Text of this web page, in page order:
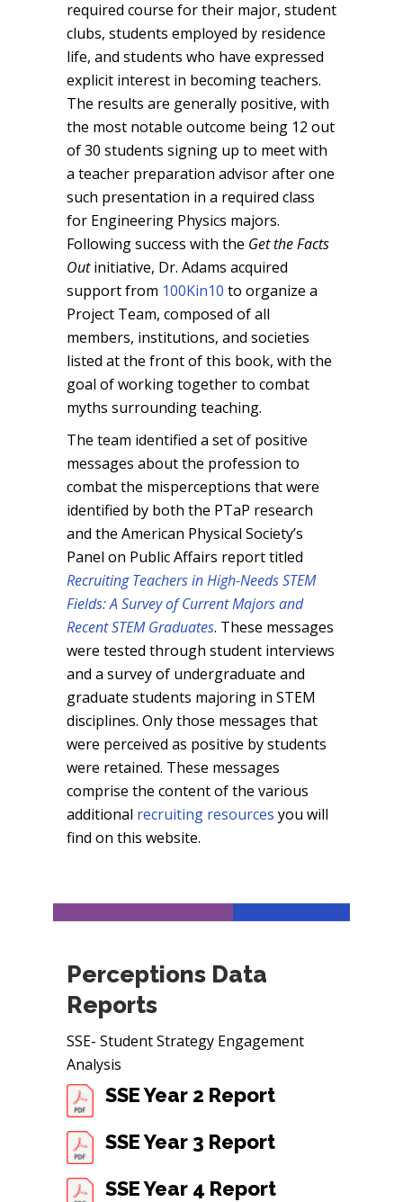
required course for their major, student
clubs, students employed by residence
life, and students who have expressed
explicit interest in becoming teachers.
The results are generally positive, with
the most notable outcome being 12 out
of 30 students signing up to meet with
a teacher preparation advisor after one
such presentation in a required class
for Engineering Physics majors.
Following success with the Get the Facts
Outinitiative, Dr. Adams acquired
support from 100Kin10 to organize a
Project Team, composed of all
members, institutions, and societies
listed at the front of this book, with the
goal of working together to combat
myths surrounding teaching.
The team identified a set of positive
messages about the profession to
combat the misperceptions that were
identified by both the PTaP research
and the American Physical Society’s
Panel on Public Affairs report titled
Recruiting Teachers in High-Needs STEM
Fields: A Survey of Current Majors and
Recent STEM Graduates. These messages
were tested through student interviews
and a survey of undergraduate and
graduate students majoring in STEM
disciplines. Only those messages that
were perceived as positive by students
were retained. These messages
comprise the content of the various
additional recruiting resources you will
find on this website.
Perceptions Data
Reports
SSE- Student Strategy Engagement
Analysis
SSE Year 2 Report
SSE Year 3 Report
SSE Year 4 Report